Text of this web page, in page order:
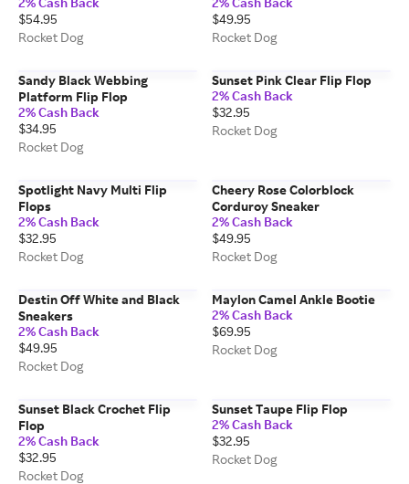
$54.95
Rocket Dog
$49.95
Rocket Dog
Sandy Black Webbing
Platform Flip Flop
2% Cash Back
$34.95
Rocket Dog
Sunset Pink Clear Flip Flop
2% Cash Back
$32.95
Rocket Dog
Spotlight Navy Multi Flip
Flops
2% Cash Back
$32.95
Rocket Dog
Cheery Rose Colorblock
Corduroy Sneaker
2% Cash Back
$49.95
Rocket Dog
Destin Off White and Black
Sneakers
2% Cash Back
$49.95
Rocket Dog
Maylon Camel Ankle Bootie
2% Cash Back
$69.95
Rocket Dog
Sunset Black Crochet Flip
Flop
2% Cash Back
$32.95
Rocket Dog
Sunset Taupe Flip Flop
2% Cash Back
$32.95
Rocket Dog